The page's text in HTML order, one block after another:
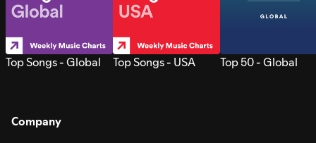
Top Songs - Global Top Songs - USA Top 50 - Global
Company